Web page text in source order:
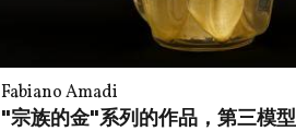
Fabiano Amadi
"宗族的金"系列的作品，第三模型